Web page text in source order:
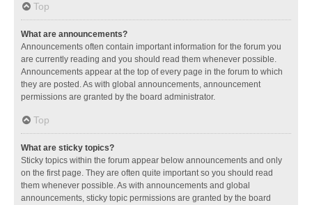
Top
What are announcements?
Announcements often contain important information for the forum you
are currently reading and you should read them whenever possible.
Announcements appear at the top of every page in the forum to which
they are posted. As with global announcements, announcement
permissions are granted by the board administrator.
Top
What are sticky topics?
Sticky topics within the forum appear below announcements and only
on the first page. They are often quite important so you should read
them whenever possible. As with announcements and global
announcements, sticky topic permissions are granted by the board